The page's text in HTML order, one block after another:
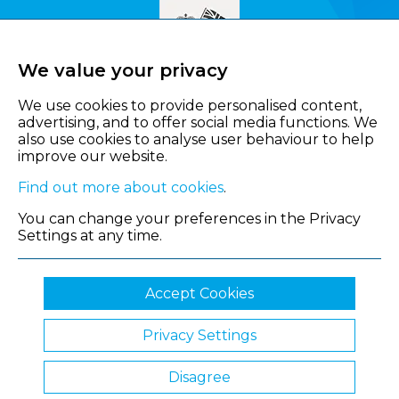
© 2026 Shropshire Chamber of Commerce
We value your privacy
We use cookies to provide personalised content,
advertising, and to offer social media functions. We
also use cookies to analyse user behaviour to help
improve our website.
Find out more about cookies.
You can change your preferences in the Privacy
Settings at any time.
Accept Cookies
Privacy Settings
Disagree